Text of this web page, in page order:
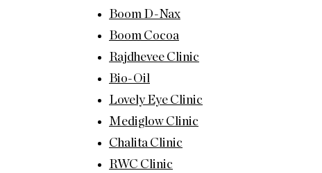
Boom D-Nax
Boom Cocoa
Rajdhevee Clinic
Bio-Oil
Lovely Eye Clinic
Mediglow Clinic
Chalita Clinic
RWC Clinic